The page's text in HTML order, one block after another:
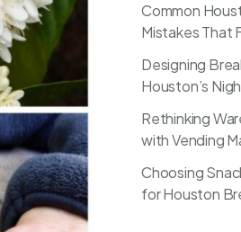
Common
Mistakes That
Designing
Houston’s
Rethinking
with Vending
Choosing
for Houston